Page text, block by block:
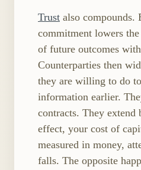
Trust also compounds.
commitment lowers
of future outcomes
Counterparties then
they are willing to do
information earlier.
contracts. They extend
effect, your cost of
measured in money,
falls. The opposite